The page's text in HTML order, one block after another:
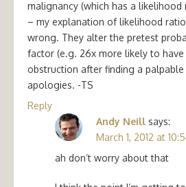
malignancy (which has a
– my explanation of likelihood
wrong. They alter the pretest
factor (e.g. 26x more likely to
obstruction after finding a
apologies. -TS
Reply
Andy Neill says:
March 1, 2012 at
ah don’t worry about that